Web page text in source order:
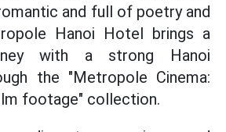
and full of poetry and
Hanoi Hotel brings a
with a strong Hanoi
the "Metropole Cinema:
footage" collection.